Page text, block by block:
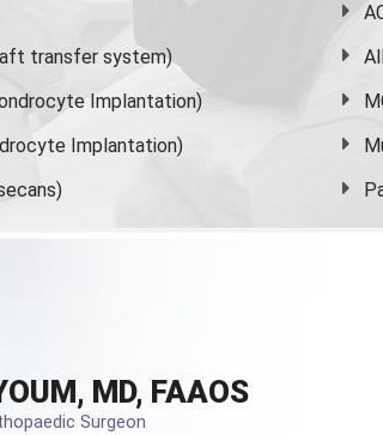
transfer system)
Implantation)
Implantation)
MD, FAAOS
Surgeon